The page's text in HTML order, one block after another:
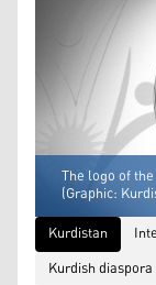
The logo of
(Graphic:
Kurdistan
Kurdish diaspora